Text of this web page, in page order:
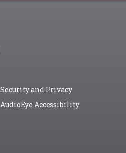
Security and Privacy
AudioEye Accessibility